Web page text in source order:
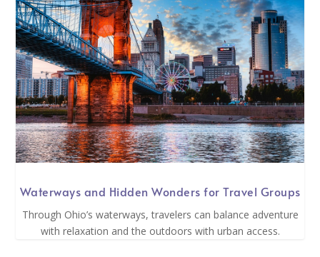
Waterways and Hidden Wonders for Travel Groups
Through Ohio’s waterways, travelers can balance adventure
with relaxation and the outdoors with urban access.